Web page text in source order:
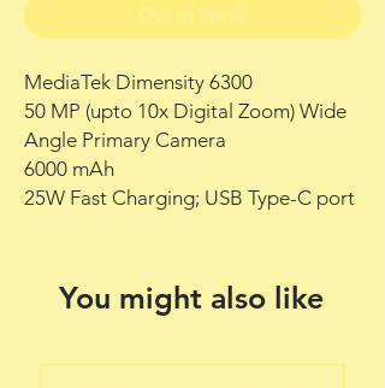
Out of Stock
MediaTek Dimensity 6300
50 MP (upto 10x Digital Zoom) Wide
Angle Primary Camera
6000 mAh
25W Fast Charging; USB Type-C port
You might also like